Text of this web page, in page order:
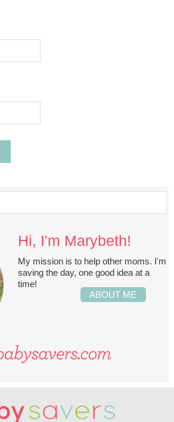
Hi, I'm Marybeth!
My mission is to help other moms. I'm
saving the day, one good idea at a
time!
ABOUT ME